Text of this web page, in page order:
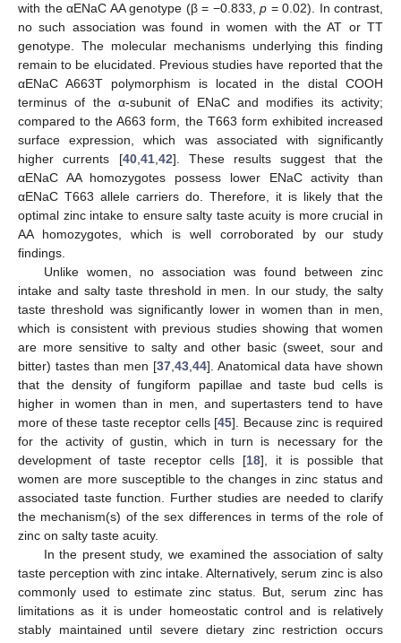
with the αENaC AA genotype (β = −0.833, p = 0.02). In contrast,
no such association was found in women with the AT or TT
genotype. The molecular mechanisms underlying this finding
remain to be elucidated. Previous studies have reported that the
αENaC A663T polymorphism is located in the distal COOH
terminus of the α-subunit of ENaC and modifies its activity;
compared to the A663 form, the T663 form exhibited increased
surface expression, which was associated with significantly
higher currents [40,41,42]. These results suggest that the
αENaC AA homozygotes possess lower ENaC activity than
αENaC T663 allele carriers do. Therefore, it is likely that the
optimal zinc intake to ensure salty taste acuity is more crucial in
AA homozygotes, which is well corroborated by our study
findings.
Unlike women, no association was found between zinc
intake and salty taste threshold in men. In our study, the salty
taste threshold was significantly lower in women than in men,
which is consistent with previous studies showing that women
are more sensitive to salty and other basic (sweet, sour and
bitter) tastes than men [37,43,44]. Anatomical data have shown
that the density of fungiform papillae and taste bud cells is
higher in women than in men, and supertasters tend to have
more of these taste receptor cells [45]. Because zinc is required
for the activity of gustin, which in turn is necessary for the
development of taste receptor cells [18], it is possible that
women are more susceptible to the changes in zinc status and
associated taste function. Further studies are needed to clarify
the mechanism(s) of the sex differences in terms of the role of
zinc on salty taste acuity.
In the present study, we examined the association of salty
taste perception with zinc intake. Alternatively, serum zinc is also
commonly used to estimate zinc status. But, serum zinc has
limitations as it is under homeostatic control and is relatively
stably maintained until severe dietary zinc restriction occurs